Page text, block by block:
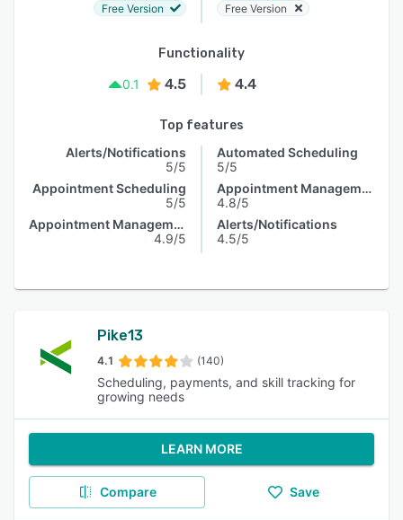
Free Version
Free Version
Functionality
0.1
4.5 4.4
Top features
Alerts/Notifications
5/5
Appointment Scheduling
5/5
Appointment Management
4.9/5
Automated Scheduling
5/5
Appointment Management
4.8/5
Alerts/Notifications
4.5/5
Pike13
4.1 (140)
Scheduling, payments, and skill tracking for
growing needs
LEARN MORE
Compare Save